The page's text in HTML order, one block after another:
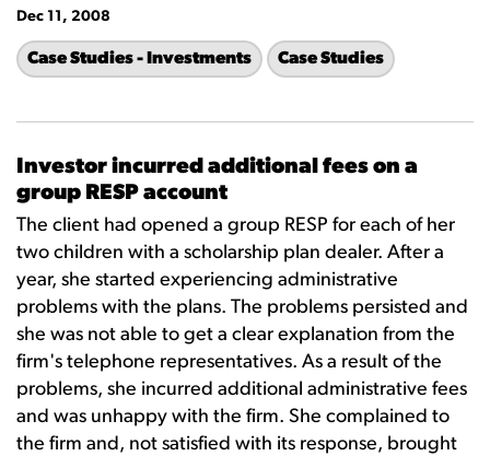
Dec 11, 2008
Case Studies - Investments Case Studies
Investor incurred additional fees on a
group RESP account
The client had opened a group RESP for each of her
two children with a scholarship plan dealer. After a
year, she started experiencing administrative
problems with the plans. The problems persisted and
she was not able to get a clear explanation from the
firm's telephone representatives. As a result of the
problems, she incurred additional administrative fees
and was unhappy with the firm. She complained to
the firm and, not satisfied with its response, brought